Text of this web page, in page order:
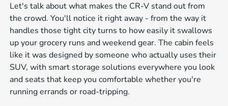
Let's talk about what makes the CR-V stand out from
the crowd. You'll notice it right away - from the way it
handles those tight city turns to how easily it swallows
up your grocery runs and weekend gear. The cabin feels
like it was designed by someone who actually uses their
SUV, with smart storage solutions everywhere you look
and seats that keep you comfortable whether you're
running errands or road-tripping.